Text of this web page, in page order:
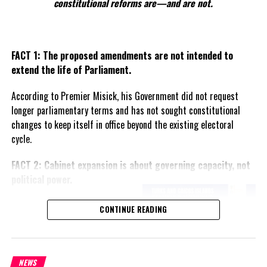
constitutional reforms are—and are not.
FACT 1: The proposed amendments are not intended to
extend the life of Parliament.
According to Premier Misick, his Government did not request
longer parliamentary terms and has not sought constitutional
changes to keep itself in office beyond the existing electoral
cycle.
FACT 2: Cabinet expansion is about governing capacity, not
The Premier says the proposed
increase in the number of
ministers reflects the growing
and is intended to improve
CONTINUE READING
NEWS